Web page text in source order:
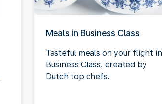
Meals in Business Class
Tasteful meals on your flight in
Business Class, created by
Dutch top chefs.